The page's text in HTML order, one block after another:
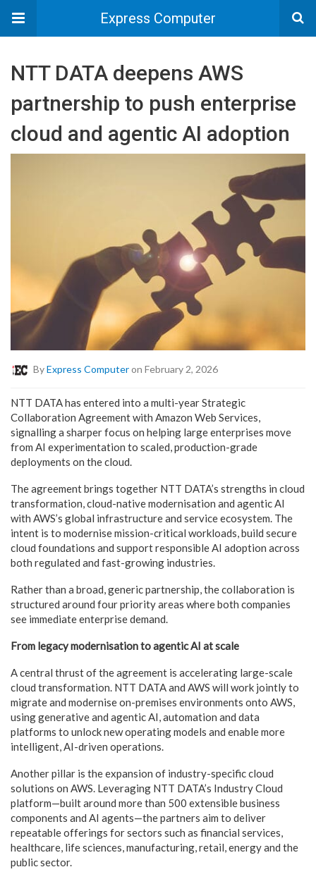
Express Computer
NTT DATA deepens AWS
partnership to push enterprise
cloud and agentic AI adoption
ByExpress Computeron February 2, 2026
NTT DATA has entered into a multi-year Strategic
Collaboration Agreement with Amazon Web Services,
signalling a sharper focus on helping large enterprises move
from AI experimentation to scaled, production-grade
deployments on the cloud.
The agreement brings together NTT DATA’s strengths in cloud
transformation, cloud-native modernisation and agentic AI
with AWS’s global infrastructure and service ecosystem. The
intent is to modernise mission-critical workloads, build secure
cloud foundations and support responsible AI adoption across
both regulated and fast-growing industries.
Rather than a broad, generic partnership, the collaboration is
structured around four priority areas where both companies
see immediate enterprise demand.
From legacy modernisation to agentic AI at scale
A central thrust of the agreement is accelerating large-scale
cloud transformation. NTT DATA and AWS will work jointly to
migrate and modernise on-premises environments onto AWS,
using generative and agentic AI, automation and data
platforms to unlock new operating models and enable more
intelligent, AI-driven operations.
Another pillar is the expansion of industry-specific cloud
solutions on AWS. Leveraging NTT DATA’s Industry Cloud
platform—built around more than 500 extensible business
components and AI agents—the partners aim to deliver
repeatable offerings for sectors such as financial services,
healthcare, life sciences, manufacturing, retail, energy and the
public sector.